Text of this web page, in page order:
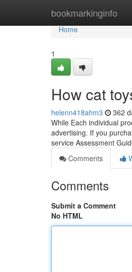
bookmarkinginfo
Home
Home
1
How cat
helenn418ahm3 362
While Each individual
advertising. If you
service Assessment
Comments
Comments
Submit a Comment
No HTML